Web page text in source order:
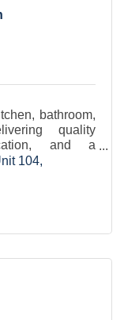
bathroom,
quality
and a
experience.
104